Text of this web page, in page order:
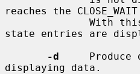
reaches the
state entries are
-d
Produce
displaying data.